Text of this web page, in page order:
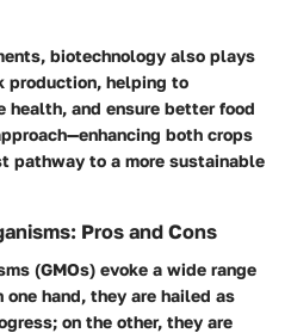
biotechnology also plays
production, helping to
health, and ensure better food
both crops
pathway to a more sustainable
Pros and Cons
(GMOs) evoke a wide range
hand, they are hailed as
on the other, they are